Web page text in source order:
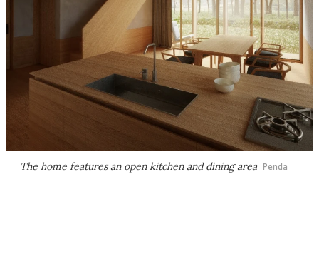
The home features an open kitchen and dining area Penda